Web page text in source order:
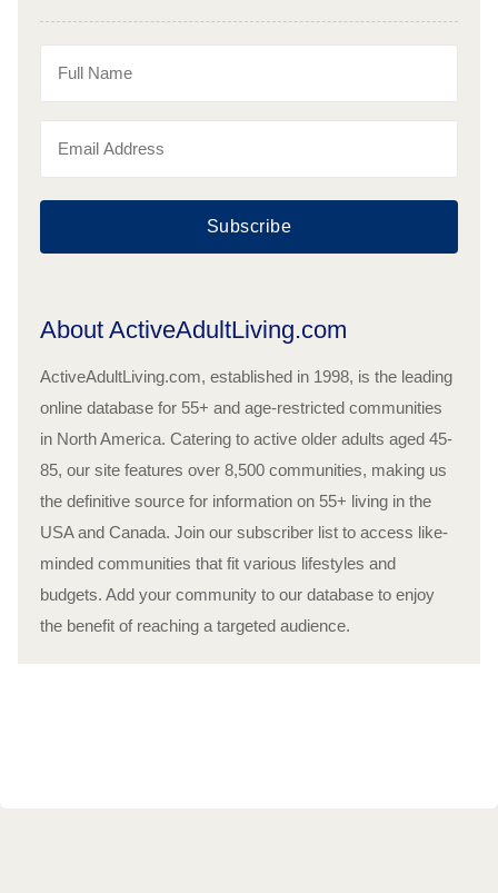
Subscribe
About ActiveAdultLiving.com
ActiveAdultLiving.com, established in 1998, is the leading
online database for 55+ and age-restricted communities
in North America. Catering to active older adults aged 45-
85, our site features over 8,500 communities, making us
the definitive source for information on 55+ living in the
USA and Canada. Join our subscriber list to access like-
minded communities that fit various lifestyles and
budgets. Add your community to our database to enjoy
the benefit of reaching a targeted audience.